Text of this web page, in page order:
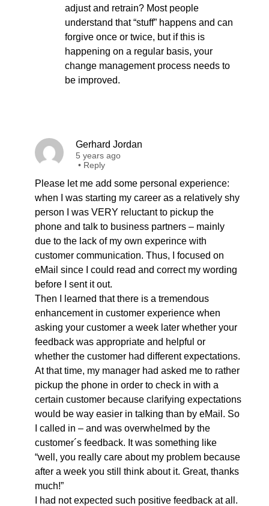
adjust and retrain? Most people
understand that “stuff” happens and can
forgive once or twice, but if this is
happening on a regular basis, your
change management process needs to
be improved.
Gerhard Jordan
5 years ago
• Reply
Please let me add some personal experience:
when I was starting my career as a relatively shy
person I was VERY reluctant to pickup the
phone and talk to business partners – mainly
due to the lack of my own experince with
customer communication. Thus, I focused on
eMail since I could read and correct my wording
before I sent it out.
Then I learned that there is a tremendous
enhancement in customer experience when
asking your customer a week later whether your
feedback was appropriate and helpful or
whether the customer had different expectations.
At that time, my manager had asked me to rather
pickup the phone in order to check in with a
certain customer because clarifying expectations
would be way easier in talking than by eMail. So
I called in – and was overwhelmed by the
customer´s feedback. It was something like
“well, you really care about my problem because
after a week you still think about it. Great, thanks
much!”
I had not expected such positive feedback at all.